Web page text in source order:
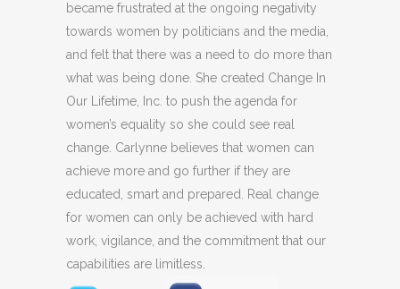
became frustrated at the ongoing negativity
towards women by politicians and the media,
and felt that there was a need to do more than
what was being done. She created Change In
Our Lifetime, Inc. to push the agenda for
women’s equality so she could see real
change. Carlynne believes that women can
achieve more and go further if they are
educated, smart and prepared. Real change
for women can only be achieved with hard
work, vigilance, and the commitment that our
capabilities are limitless.